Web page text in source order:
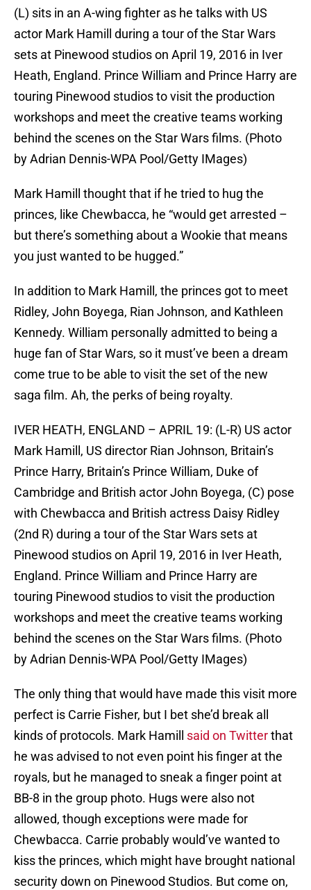
(L) sits in an A-wing fighter as he talks with US
actor Mark Hamill during a tour of the Star Wars
sets at Pinewood studios on April 19, 2016 in Iver
Heath, England. Prince William and Prince Harry are
touring Pinewood studios to visit the production
workshops and meet the creative teams working
behind the scenes on the Star Wars films. (Photo
by Adrian Dennis-WPA Pool/Getty IMages)
Mark Hamill thought that if he tried to hug the
princes, like Chewbacca, he “would get arrested –
but there’s something about a Wookie that means
you just wanted to be hugged.”
In addition to Mark Hamill, the princes got to meet
Ridley, John Boyega, Rian Johnson, and Kathleen
Kennedy. William personally admitted to being a
huge fan of Star Wars, so it must’ve been a dream
come true to be able to visit the set of the new
saga film. Ah, the perks of being royalty.
IVER HEATH, ENGLAND – APRIL 19: (L-R) US actor
Mark Hamill, US director Rian Johnson, Britain’s
Prince Harry, Britain’s Prince William, Duke of
Cambridge and British actor John Boyega, (C) pose
with Chewbacca and British actress Daisy Ridley
(2nd R) during a tour of the Star Wars sets at
Pinewood studios on April 19, 2016 in Iver Heath,
England. Prince William and Prince Harry are
touring Pinewood studios to visit the production
workshops and meet the creative teams working
behind the scenes on the Star Wars films. (Photo
by Adrian Dennis-WPA Pool/Getty IMages)
The only thing that would have made this visit more
perfect is Carrie Fisher, but I bet she’d break all
kinds of protocols. Mark Hamill said on Twitterthat
he was advised to not even point his finger at the
royals, but he managed to sneak a finger point at
BB-8 in the group photo. Hugs were also not
allowed, though exceptions were made for
Chewbacca. Carrie probably would’ve wanted to
kiss the princes, which might have brought national
security down on Pinewood Studios. But come on,